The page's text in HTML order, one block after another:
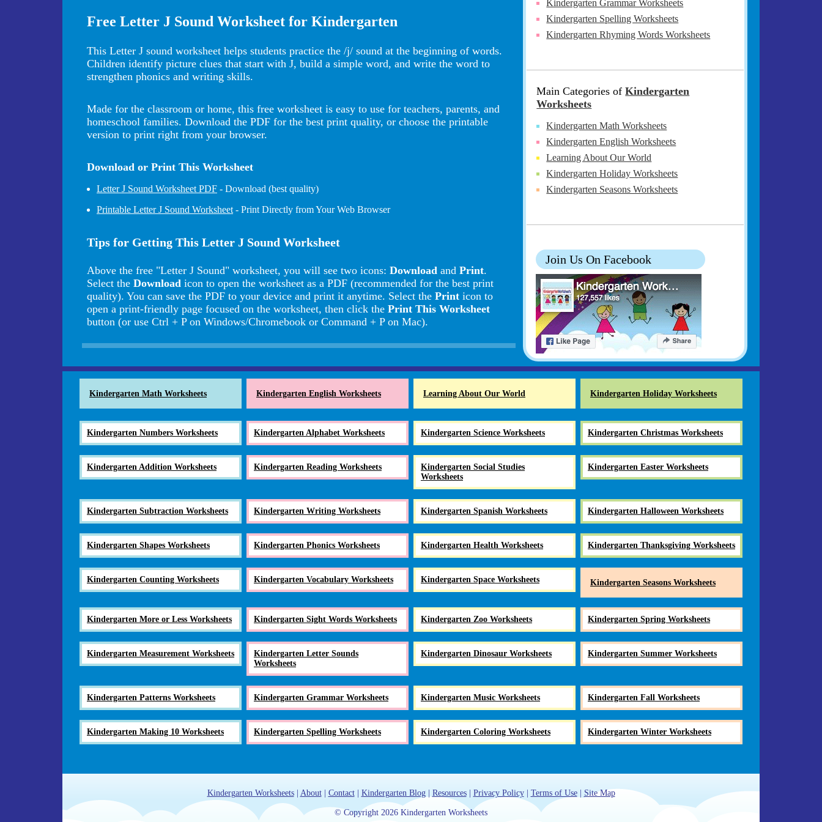
Free Letter J Sound Worksheet for Kindergarten
This Letter J sound worksheet helps students practice the /j/ sound at the beginning of words.
Children identify picture clues that start with J, build a simple word, and write the word to
strengthen phonics and writing skills.
Made for the classroom or home, this free worksheet is easy to use for teachers, parents, and
homeschool families. Download the PDF for the best print quality, or choose the printable
version to print right from your browser.
Download or Print This Worksheet
Letter J Sound Worksheet PDF - Download (best quality)
Printable Letter J Sound Worksheet - Print Directly from Your Web Browser
Tips for Getting This Letter J Sound Worksheet
Above the free "Letter J Sound" worksheet, you will see two icons: Download and Print.
Select the Download icon to open the worksheet as a PDF (recommended for the best print
quality). You can save the PDF to your device and print it anytime. Select the Print icon to
open a print-friendly page focused on the worksheet, then click the Print This Worksheet
button (or use Ctrl + P on Windows/Chromebook or Command + P on Mac).
Kindergarten Grammar Worksheets
Kindergarten Spelling Worksheets
Kindergarten Rhyming Words Worksheets
Main Categories ofKindergarten
Worksheets
Kindergarten Math Worksheets
Kindergarten English Worksheets
Learning About Our World
Kindergarten Holiday Worksheets
Kindergarten Seasons Worksheets
Join Us On Facebook
Kindergarten Math Worksheets Kindergarten English Worksheets Learning About Our World Kindergarten Holiday Worksheets
Kindergarten Numbers Worksheets Kindergarten Alphabet Worksheets Kindergarten Science Worksheets Kindergarten Christmas Worksheets
Kindergarten Addition Worksheets Kindergarten Reading Worksheets
Kindergarten Social Studies
Worksheets
Kindergarten Easter Worksheets
Kindergarten Subtraction Worksheets Kindergarten Writing Worksheets Kindergarten Spanish Worksheets Kindergarten Halloween Worksheets
Kindergarten Shapes Worksheets Kindergarten Phonics Worksheets Kindergarten Health Worksheets Kindergarten Thanksgiving Worksheets
Kindergarten Counting Worksheets Kindergarten Vocabulary Worksheets Kindergarten Space Worksheets Kindergarten Seasons Worksheets
Kindergarten More or Less Worksheets Kindergarten Sight Words Worksheets Kindergarten Zoo Worksheets Kindergarten Spring Worksheets
Kindergarten Measurement Worksheets
Kindergarten Letter Sounds
Worksheets
Kindergarten Dinosaur Worksheets Kindergarten Summer Worksheets
Kindergarten Patterns Worksheets Kindergarten Grammar Worksheets Kindergarten Music Worksheets Kindergarten Fall Worksheets
Kindergarten Making 10 Worksheets Kindergarten Spelling Worksheets Kindergarten Coloring Worksheets Kindergarten Winter Worksheets
Kindergarten Worksheets| About| Contact| Kindergarten Blog| Resources| Privacy Policy| Terms of Use| Site Map
© Copyright 2026 Kindergarten Worksheets